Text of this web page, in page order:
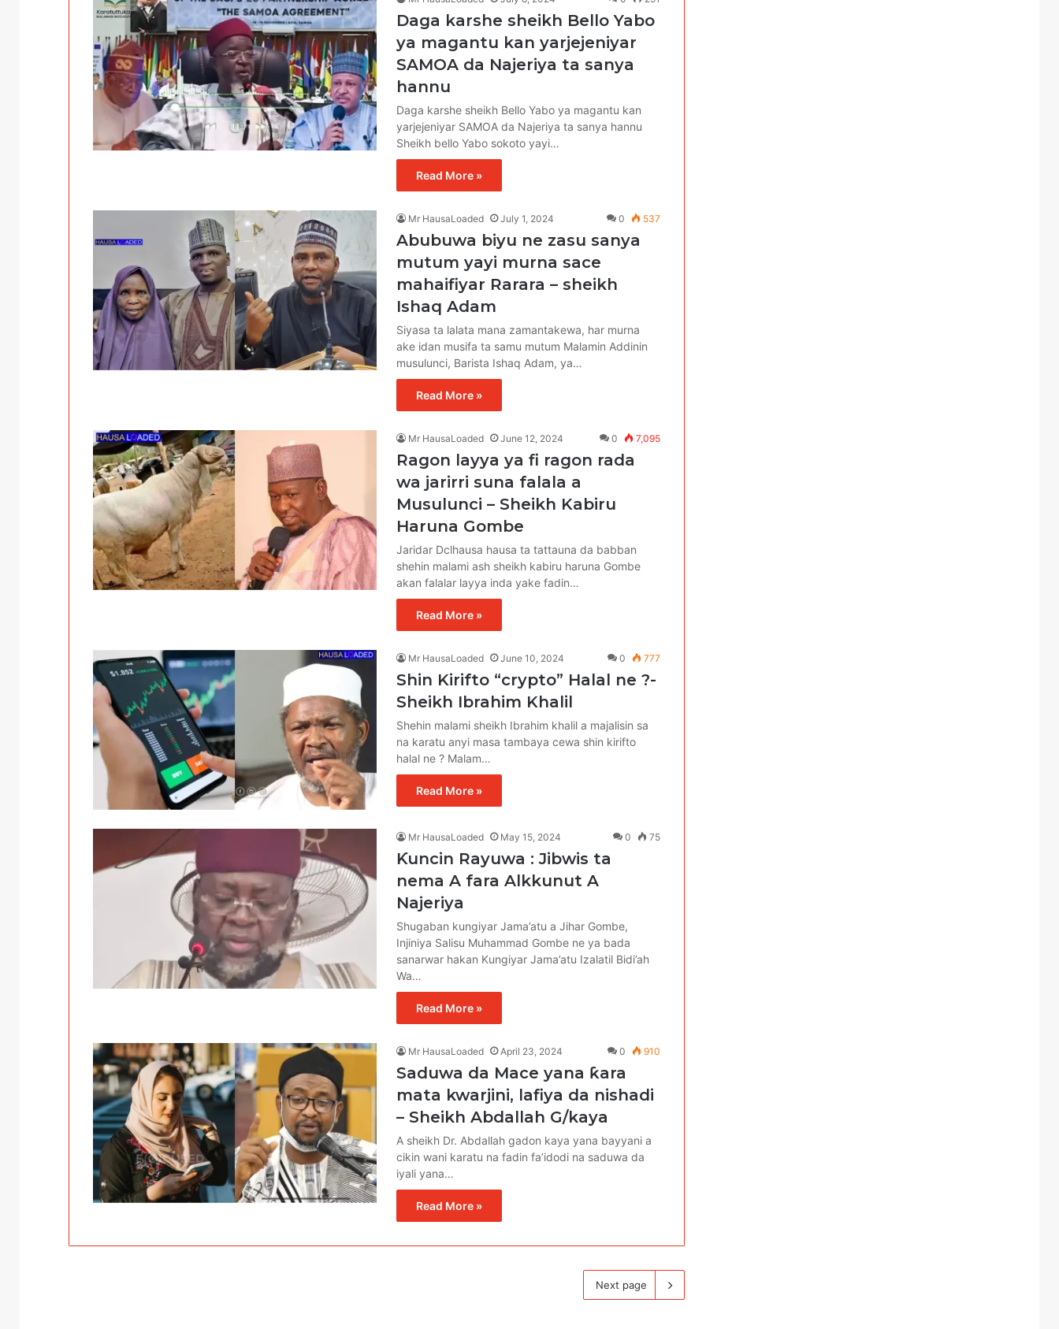
Daga karshe sheikh Bello Yabo
ya magantu kan yarjejeniyar
SAMOA da Najeriya ta sanya
hannu
Daga karshe sheikh Bello Yabo ya magantu kan
yarjejeniyar SAMOA da Najeriya ta sanya hannu
Sheikh bello Yabo sokoto yayi…
Read More »
Mr HausaLoaded July 1, 2024 0 537
Abubuwa biyu ne zasu sanya
mutum yayi murna sace
mahaifiyar Rarara – sheikh
Ishaq Adam
Siyasa ta lalata mana zamantakewa, har murna
ake idan musifa ta samu mutum Malamin Addinin
musulunci, Barista Ishaq Adam, ya…
Read More »
Mr HausaLoaded June 12, 2024 0 7,095
Ragon layya ya fi ragon rada
wa jarirri suna falala a
Musulunci – Sheikh Kabiru
Haruna Gombe
Jaridar Dclhausa hausa ta tattauna da babban
shehin malami ash sheikh kabiru haruna Gombe
akan falalar layya inda yake fadin…
Read More »
Mr HausaLoaded June 10, 2024 0 777
Shin Kirifto “crypto” Halal ne ?-
Sheikh Ibrahim Khalil
Shehin malami sheikh Ibrahim khalil a majalisin sa
na karatu anyi masa tambaya cewa shin kirifto
halal ne ? Malam…
Read More »
Mr HausaLoaded May 15, 2024 0 75
Ƙuncin Rayuwa : Jibwis ta
nema A fara Alkkunut A
Najeriya
Shugaban kungiyar Jama’atu a Jihar Gombe,
Injiniya Salisu Muhammad Gombe ne ya bada
sanarwar hakan Kungiyar Jama’atu Izalatil Bidi’ah
Wa…
Read More »
Mr HausaLoaded April 23, 2024 0 910
Saduwa da Mace yana ƙara
mata kwarjini, lafiya da nishadi
– Sheikh Abdallah G/kaya
A sheikh Dr. Abdallah gadon kaya yana bayyani a
cikin wani karatu na fadin fa’idodi na saduwa da
iyali yana…
Read More »
Next page